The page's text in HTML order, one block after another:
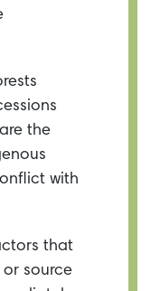
the
with
that
or source